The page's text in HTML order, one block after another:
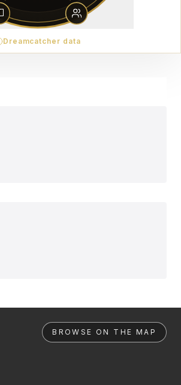
Dreamcatcher data
BROWSE ON THE MAP